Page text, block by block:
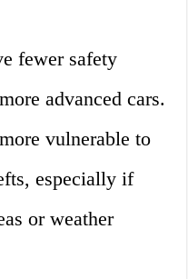
fewer safety
advanced cars.
vulnerable to
especially if
or weather